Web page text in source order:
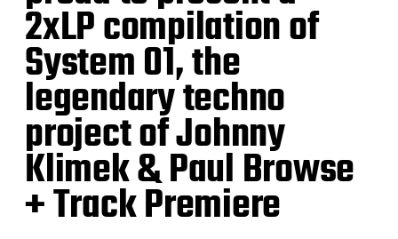
2xLP compilation of
System 01, the
legendary techno
project of Johnny
Klimek & Paul Browse
+ Track Premiere